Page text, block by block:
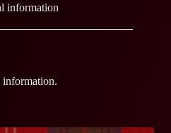
information
information.